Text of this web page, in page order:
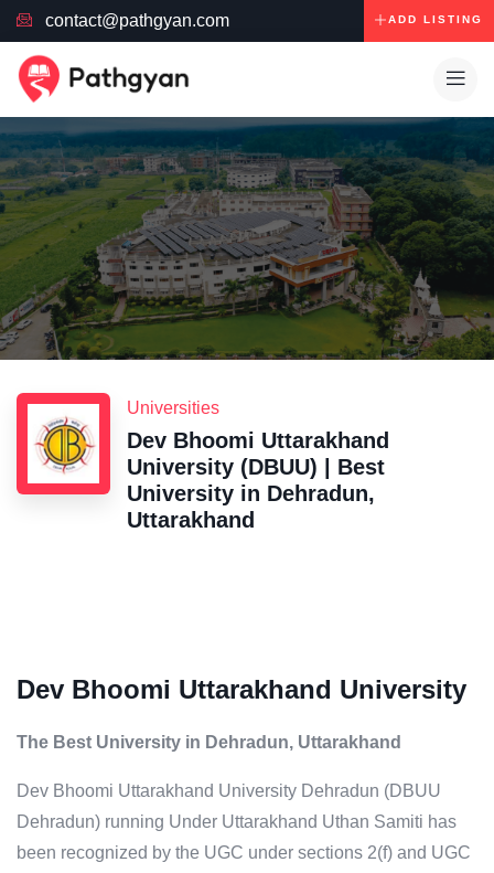
contact@pathgyan.com ADD LISTING
Universities
Dev Bhoomi Uttarakhand
University (DBUU) | Best
University in Dehradun,
Uttarakhand
Dev Bhoomi Uttarakhand University
The Best University in Dehradun, Uttarakhand
Dev Bhoomi Uttarakhand University Dehradun (DBUU
Dehradun) running Under Uttarakhand Uthan Samiti has
been recognized by the UGC under sections 2(f) and UGC